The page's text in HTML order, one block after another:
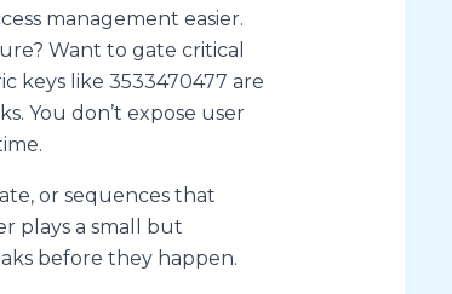
management easier.
Want to gate critical
keys like 3533470477 are
You don’t expose user
or sequences that
plays a small but
before they happen.